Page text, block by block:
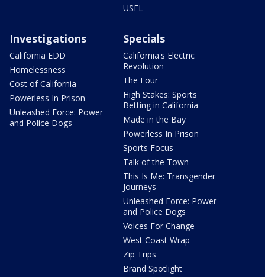
USFL
Investigations
California EDD
Homelessness
Cost of California
Powerless In Prison
Unleashed Force: Power
and Police Dogs
Specials
California's Electric
Revolution
The Four
High Stakes: Sports
Betting in California
Made in the Bay
Powerless In Prison
Sports Focus
Talk of the Town
This Is Me: Transgender
Journeys
Unleashed Force: Power
and Police Dogs
Voices For Change
West Coast Wrap
Zip Trips
Brand Spotlight